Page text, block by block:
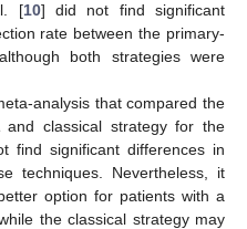
[10] did not find significant
rate between the primary-
both strategies were
analysis that compared the
and classical strategy for the
find significant differences in
techniques. Nevertheless, it
option for patients with a
the classical strategy may